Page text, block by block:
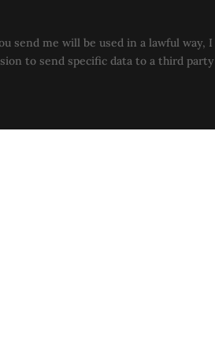
send me will be used in a lawful way, I
to send specific data to a third party